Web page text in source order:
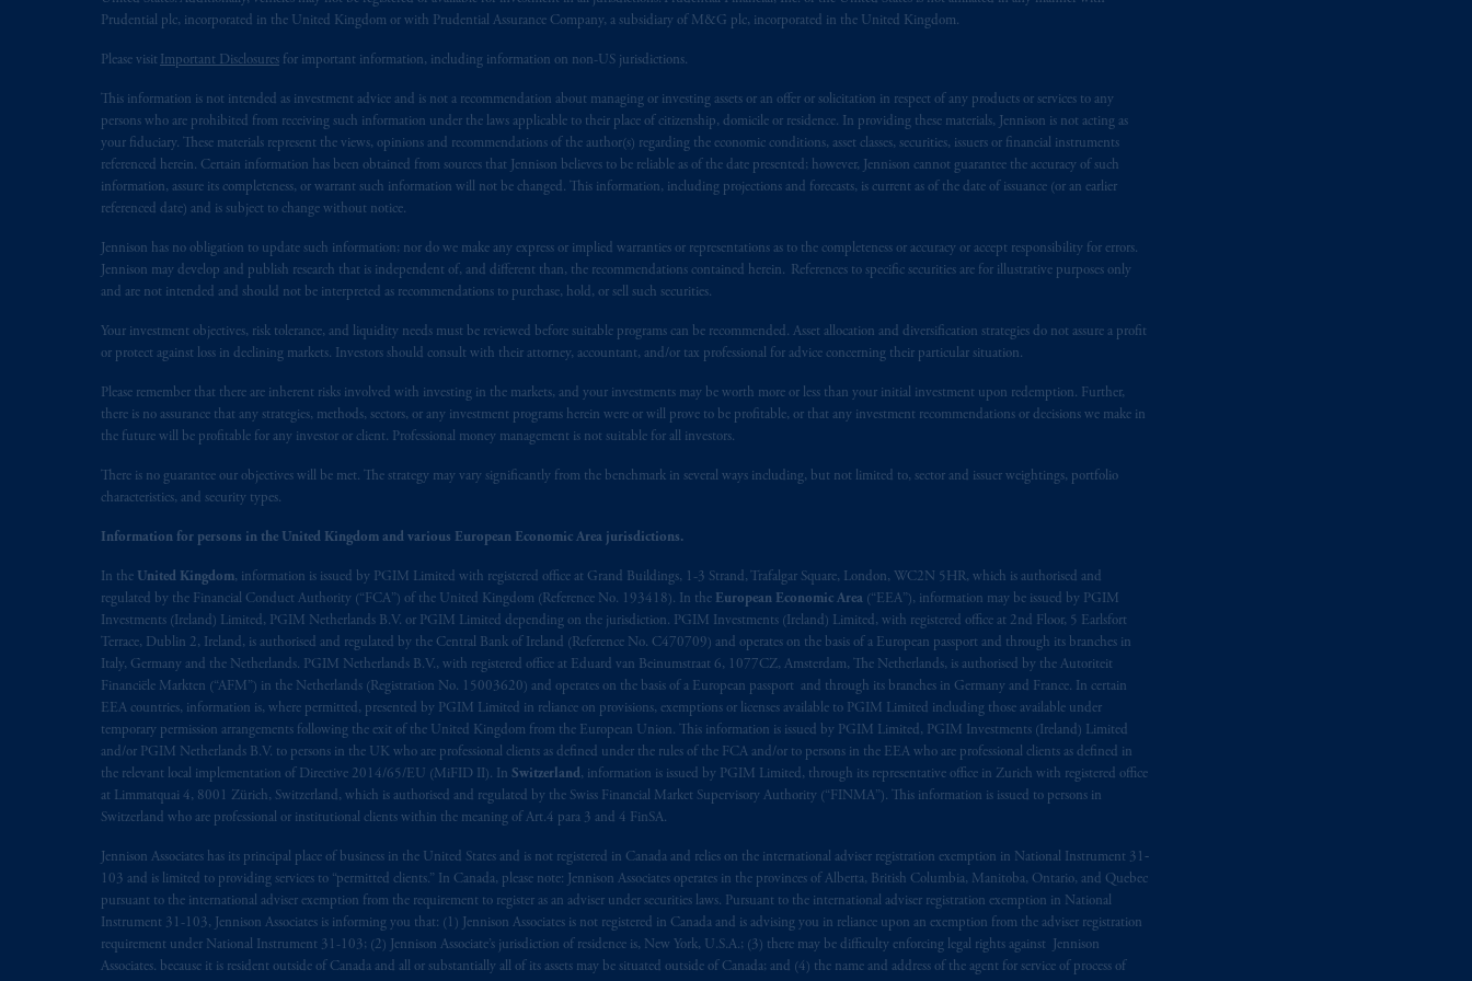
Prudential plc, incorporated in the United Kingdom or with Prudential Assurance Company, a subsidiary of M&G plc, incorporated in the United Kingdom.
Please visit Important Disclosures for important information, including information on non-US jurisdictions.
This information is not intended as investment advice and is not a recommendation about managing or investing assets or an offer or solicitation in respect of any products or services to any
persons who are prohibited from receiving such information under the laws applicable to their place of citizenship, domicile or residence. In providing these materials, Jennison is not acting as
your fiduciary. These materials represent the views, opinions and recommendations of the author(s) regarding the economic conditions, asset classes, securities, issuers or financial instruments
referenced herein. Certain information has been obtained from sources that Jennison believes to be reliable as of the date presented; however, Jennison cannot guarantee the accuracy of such
information, assure its completeness, or warrant such information will not be changed. This information, including projections and forecasts, is current as of the date of issuance (or an earlier
referenced date) and is subject to change without notice.
Jennison has no obligation to update such information; nor do we make any express or implied warranties or representations as to the completeness or accuracy or accept responsibility for errors.
Jennison may develop and publish research that is independent of, and different than, the recommendations contained herein. References to specific securities are for illustrative purposes only
and are not intended and should not be interpreted as recommendations to purchase, hold, or sell such securities.
Your investment objectives, risk tolerance, and liquidity needs must be reviewed before suitable programs can be recommended. Asset allocation and diversification strategies do not assure a profit
or protect against loss in declining markets. Investors should consult with their attorney, accountant, and/or tax professional for advice concerning their particular situation.
Please remember that there are inherent risks involved with investing in the markets, and your investments may be worth more or less than your initial investment upon redemption. Further,
there is no assurance that any strategies, methods, sectors, or any investment programs herein were or will prove to be profitable, or that any investment recommendations or decisions we make in
the future will be profitable for any investor or client. Professional money management is not suitable for all investors.
There is no guarantee our objectives will be met. The strategy may vary significantly from the benchmark in several ways including, but not limited to, sector and issuer weightings, portfolio
characteristics, and security types.
Information for persons in the United Kingdom and various European Economic Area jurisdictions.
In the United Kingdom, information is issued by PGIM Limited with registered office at Grand Buildings, 1-3 Strand, Trafalgar Square, London, WC2N 5HR, which is authorised and
regulated by the Financial Conduct Authority (“FCA”) of the United Kingdom (Reference No. 193418). In the European Economic Area (“EEA”), information may be issued by PGIM
Investments (Ireland) Limited, PGIM Netherlands B.V. or PGIM Limited depending on the jurisdiction. PGIM Investments (Ireland) Limited, with registered office at 2nd Floor, 5 Earlsfort
Terrace, Dublin 2, Ireland, is authorised and regulated by the Central Bank of Ireland (Reference No. C470709) and operates on the basis of a European passport and through its branches in
Italy, Germany and the Netherlands. PGIM Netherlands B.V., with registered office at Eduard van Beinumstraat 6, 1077CZ, Amsterdam, The Netherlands, is authorised by the Autoriteit
Financiële Markten (“AFM”) in the Netherlands (Registration No. 15003620) and operates on the basis of a European passport and through its branches in Germany and France. In certain
EEA countries, information is, where permitted, presented by PGIM Limited in reliance on provisions, exemptions or licenses available to PGIM Limited including those available under
temporary permission arrangements following the exit of the United Kingdom from the European Union. This information is issued by PGIM Limited, PGIM Investments (Ireland) Limited
and/or PGIM Netherlands B.V. to persons in the UK who are professional clients as defined under the rules of the FCA and/or to persons in the EEA who are professional clients as defined in
the relevant local implementation of Directive 2014/65/EU (MiFID II). In Switzerland, information is issued by PGIM Limited, through its representative office in Zurich with registered office
at Limmatquai 4, 8001 Zürich, Switzerland, which is authorised and regulated by the Swiss Financial Market Supervisory Authority (“FINMA”). This information is issued to persons in
Switzerland who are professional or institutional clients within the meaning of Art.4 para 3 and 4 FinSA.
Jennison Associates has its principal place of business in the United States and is not registered in Canada and relies on the international adviser registration exemption in National Instrument 31‐
103 and is limited to providing services to “permitted clients.” In Canada, please note: Jennison Associates operates in the provinces of Alberta, British Columbia, Manitoba, Ontario, and Quebec
pursuant to the international adviser exemption from the requirement to register as an adviser under securities laws. Pursuant to the international adviser registration exemption in National
Instrument 31-103, Jennison Associates is informing you that: (1) Jennison Associates is not registered in Canada and is advising you in reliance upon an exemption from the adviser registration
requirement under National Instrument 31-103; (2) Jennison Associate’s jurisdiction of residence is, New York, U.S.A.; (3) there may be difficulty enforcing legal rights against Jennison
Associates. because it is resident outside of Canada and all or substantially all of its assets may be situated outside of Canada; and (4) the name and address of the agent for service of process of
PGIM, Inc. is an investment adviser registered with the U.S. Securities and Exchange Commission (SEC). Registration with the SEC does not imply a
certain level of skill or training.
Prudential Financial, Inc.of the United States is not affiliated in any manner with Prudential plc, incorporated in the United Kingdom or with
Prudential Assurance Company, a subsidiary of M&G plc, incorporated in the United Kingdom. PGIM, the PGIM logo and Rock design are service
marks of PFI and its related entities, registered in manyjurisdictionsworldwide.
The information on this website is not intended as investment advice and is not a recommendation about managing orinvesting your retirement
savings. In making the information available on this website, PGIM, Inc. and its affiliates are not acting as your fiduciary.
© 2026 Prudential Financial, Inc. and its related entities.